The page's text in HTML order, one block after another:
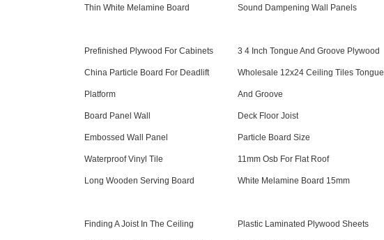
Thin White Melamine Board Sound Dampening Wall Panels
Prefinished Plywood For Cabinets 3 4 Inch Tongue And Groove Plywood
China Particle Board For Deadlift
Platform
Wholesale 12x24 Ceiling Tiles Tongue
And Groove
Board Panel Wall Deck Floor Joist
Embossed Wall Panel Particle Board Size
Waterproof Vinyl Tile 11mm Osb For Flat Roof
Long Wooden Serving Board White Melamine Board 15mm
Finding A Joist In The Ceiling Plastic Laminated Plywood Sheets